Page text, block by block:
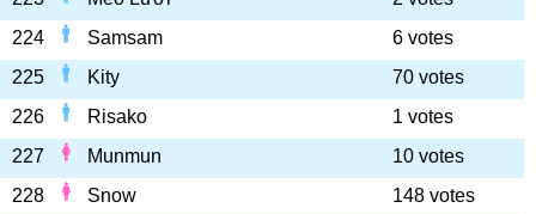
224
Samsam
6 votes
225
Kity
70 votes
226
Risako
1 votes
227
Munmun
10 votes
228
Snow
148 votes